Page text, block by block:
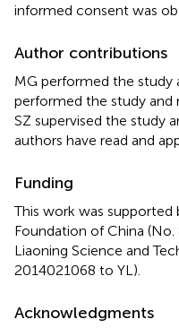
informed consent was
Author contributions
MG performed the study
performed the study and
SZ supervised the study
authors have read and
Funding
This work was
Foundation of China
Liaoning Science and
2014021068 to YL).
Acknowledgments